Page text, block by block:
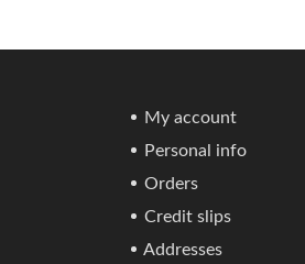
My account
Personal info
Orders
Credit slips
Addresses